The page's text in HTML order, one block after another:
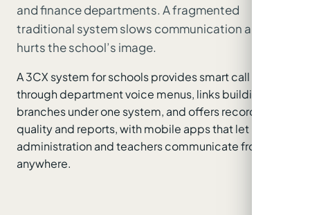
and finance departments. A fragmented
traditional system slows communication and
hurts the school’s image.
A 3CX system for schools provides smart call routing
through department voice menus, links buildings and
branches under one system, and offers recording for
quality and reports, with mobile apps that let
administration and teachers communicate from
anywhere.